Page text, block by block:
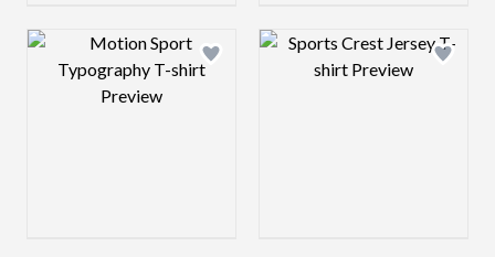
Design preview image Design preview